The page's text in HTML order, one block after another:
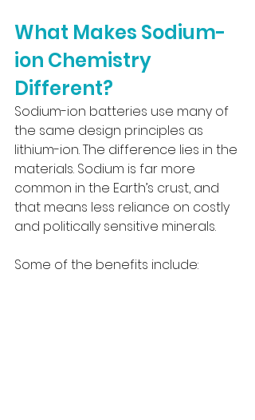
What Makes Sodium-
ion Chemistry
Different?
Sodium-ion batteries use many of
the same design principles as
lithium-ion. The difference lies in the
materials. Sodium is far more
common in the Earth’s crust, and
that means less reliance on costly
and politically sensitive minerals.
Some of the benefits include: